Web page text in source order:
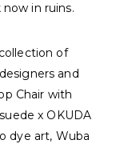
in ruins.
of
and
Chair with
x OKUDA
dye art, Wuba